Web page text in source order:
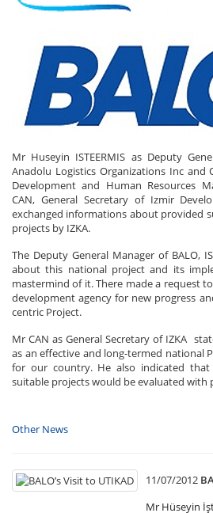
Mr Huseyin ISTEERMIS as Deputy
Anadolu Logistics Organizations Inc and
Development and Human Resources
CAN, General Secretary of Izmir
exchanged informations about provided
projects by IZKA.
The Deputy General Manager of BALO,
about this national project and its
mastermind of it. There made a request
development agency for new progress
centric Project.
Mr CAN as General Secretary of IZKA
as an effective and long-termed national
for our country. He also indicated
suitable projects would be evaluated with
Other News
11/07/2012
Mr Hüseyin